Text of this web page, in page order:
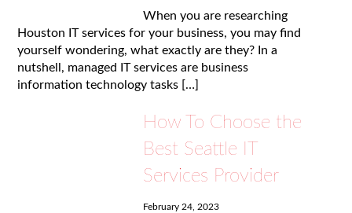
When you are researching
Houston IT services for your business, you may find
yourself wondering, what exactly are they? In a
nutshell, managed IT services are business
information technology tasks […]
How To Choose the
Best Seattle IT
Services Provider
February 24, 2023